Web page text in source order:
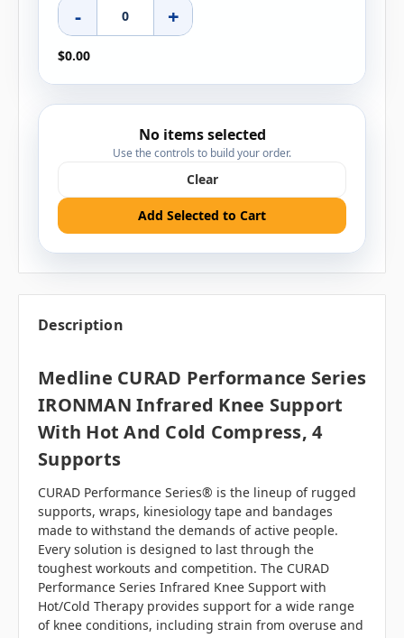
- +
$0.00
No items selected
Use the controls to build your order.
Clear
Add Selected to Cart
Description
Medline CURAD Performance Series
IRONMAN Infrared Knee Support
With Hot And Cold Compress, 4
Supports
CURAD Performance Series® is the lineup of rugged
supports, wraps, kinesiology tape and bandages
made to withstand the demands of active people.
Every solution is designed to last through the
toughest workouts and competition. The CURAD
Performance Series Infrared Knee Support with
Hot/Cold Therapy provides support for a wide range
of knee conditions, including strain from overuse and